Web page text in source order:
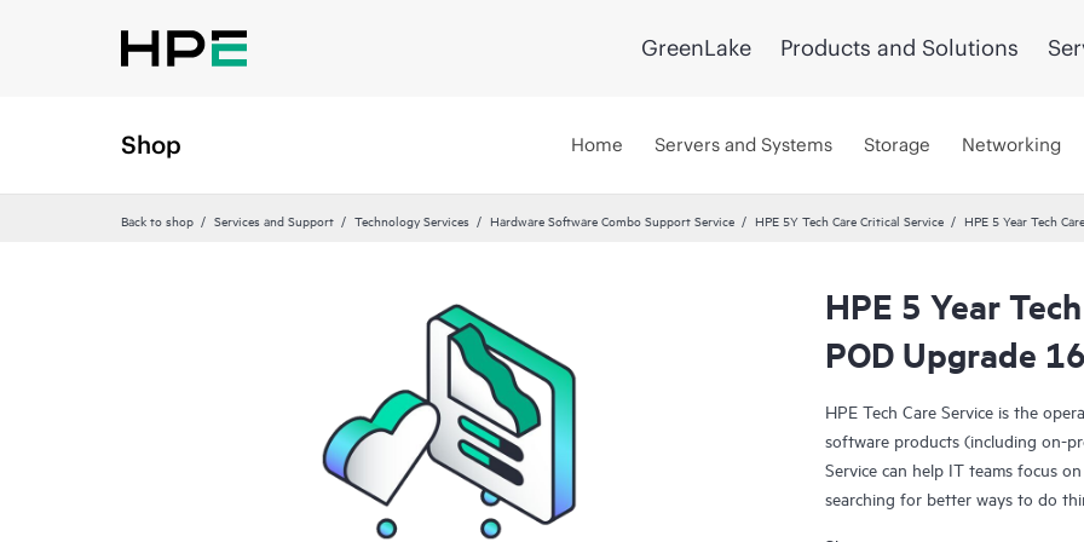
GreenLake Products and Solutions
Shop Home Servers and Systems Storage Networking
Back to shop Services and Support Technology Services Hardware Software Combo Support Service HPE 5Y Tech Care Critical Service HPE 5 Year Tech
HPE 5 Year
POD Upgrade
HPE Tech Care Service is the
software products (including on-
Service can help IT teams focus
searching for better ways to do